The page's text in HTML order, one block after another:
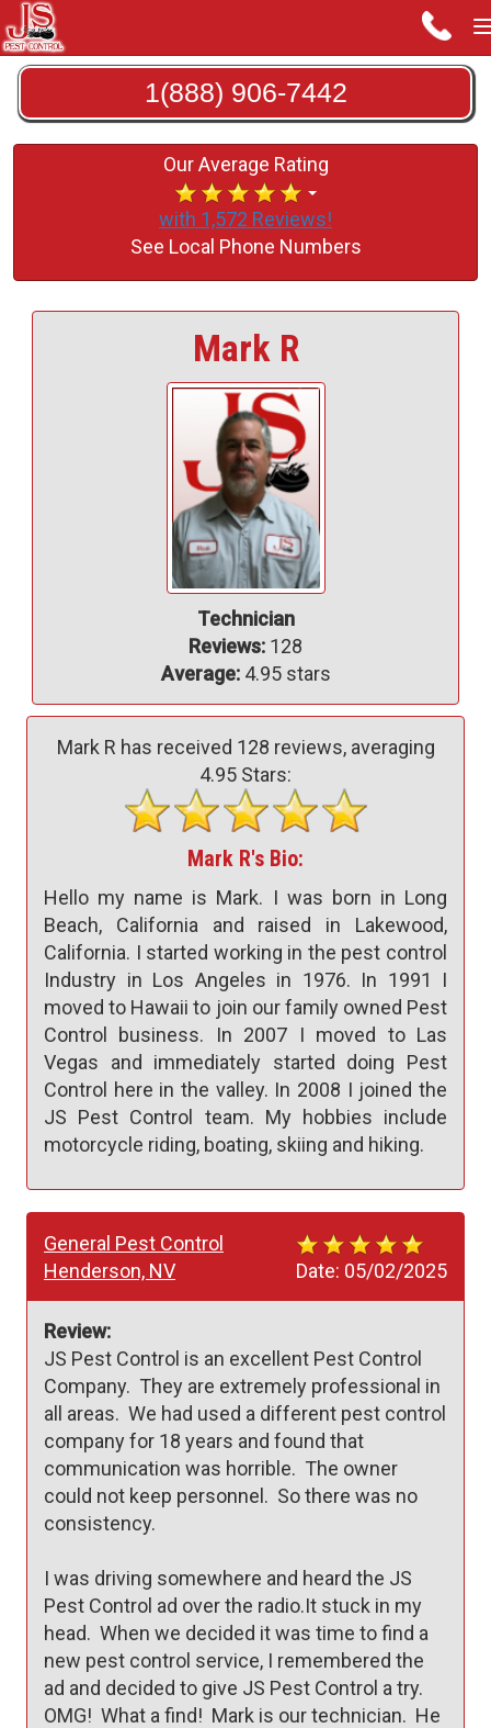
1(888) 906-7442
Our Average Rating
with 1,572 Reviews!
See Local Phone Numbers
Mark R
Technician
Reviews: 128
Average:4.95 stars
Mark R has received 128 reviews, averaging
4.95 Stars:
Mark R's Bio:
Hello my name is Mark. I was born in Long
Beach, California and raised in Lakewood,
California. I started working in the pest control
Industry in Los Angeles in 1976. In 1991 I
moved to Hawaii to join our family owned Pest
Control business. In 2007 I moved to Las
Vegas and immediately started doing Pest
Control here in the valley. In 2008 I joined the
JS Pest Control team. My hobbies include
motorcycle riding, boating, skiing and hiking.
Date: 05/02/2025
General Pest Control
Henderson, NV
Review:
JS Pest Control is an excellent Pest Control
Company.  They are extremely professional in
all areas.  We had used a different pest control
company for 18 years and found that
communication was horrible.  The owner
could not keep personnel.  So there was no
consistency.
I was driving somewhere and heard the JS
Pest Control ad over the radio.It stuck in my
head.  When we decided it was time to find a
new pest control service, I remembered the
ad and decided to give JS Pest Control a try.
OMG!  What a find!  Mark is our technician.  He